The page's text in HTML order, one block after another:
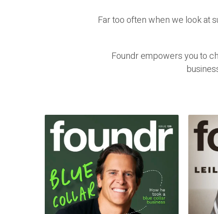
Far too often when we look at
Foundr empowers you to